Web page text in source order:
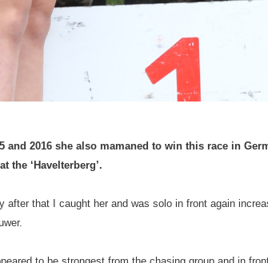
2016 she also mamaned to win this race in
the ‘Havelterberg’.
that I caught her and was solo in front again